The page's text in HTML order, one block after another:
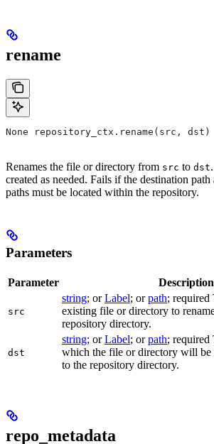
rename
None repository_ctx.rename(src, dst)
Renames the file or directory from src to dst
created as needed. Fails if the destination
paths must be located within the repository.
Parameters
Parameter Description
src
string; orLabel; orpath; required
existing file or directory to
repository directory.
dst
string; orLabel; orpath; required
which the file or directory will be
to the repository directory.
repo_metadata